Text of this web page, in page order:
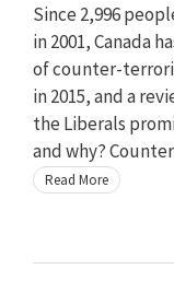
Since 2,996
in 2001, Canada
of counter-
in 2015, and a
the Liberals
and why?
Read More